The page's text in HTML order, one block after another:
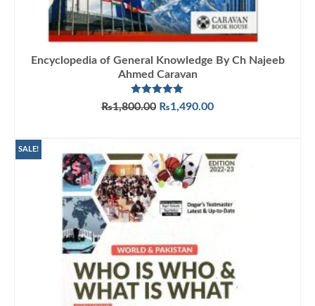
Encyclopedia of General Knowledge By Ch Najeeb
Ahmed Caravan
Rated5.00
out of 5
₨1,800.00 Original
₨1,490.00Current
SALE!